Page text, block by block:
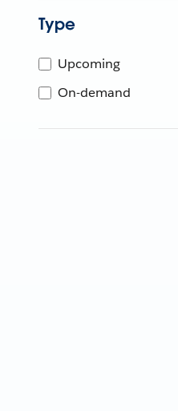
Type
Upcoming
On-demand